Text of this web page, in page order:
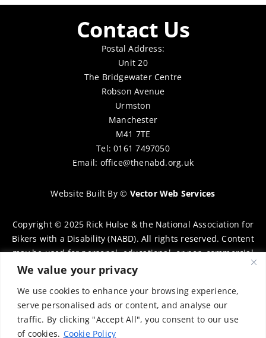
We value your privacy
We use cookies to enhance your browsing experience,
serve personalised ads or content, and analyse our
traffic. By clicking "Accept All", you consent to our use
of cookies. Cookie Policy
Contact Us
Postal Address:
Unit 20
The Bridgewater Centre
Robson Avenue
Urmston
Manchester
M41 7TE
Tel: 0161 7497050
Email: office@thenabd.org.uk
Website Built By© Vector Web Services
Copyright © 2025 Rick Hulse & the National Association for
Bikers with a Disability (NABD). All rights reserved. Content
may be used for personal, educational, or non-commercial
purposes only, provided that clear attribution is given to
distribution requires prior written permission. To request
permission, please contact:chairman@thenabd.org.uk
Governed by UK copyright law.